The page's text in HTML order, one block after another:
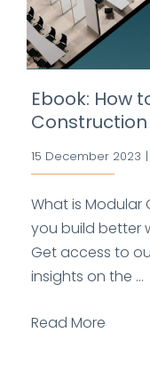
Ebook: How
15 December 2023 |
What is Modular
you build better
Get access to
insights on the ...
Read More